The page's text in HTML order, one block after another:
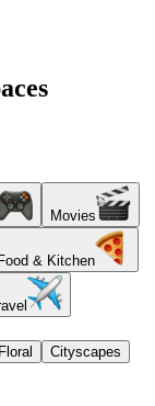
Movies
& Kitchen
Floral Cityscapes